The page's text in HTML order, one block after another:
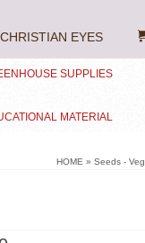
EYES
SUPPLIES
MATERIAL
HOME » Seeds -